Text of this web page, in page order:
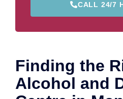
CALL 24/7
Finding the
Alcohol and